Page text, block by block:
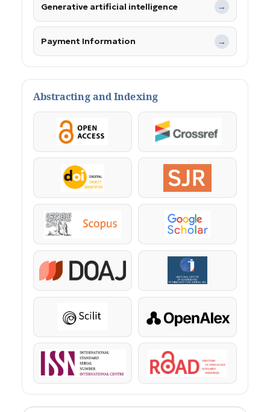
Generative artificial intelligence →
Payment Information →
Abstracting and Indexing
OpenAccess Crossref
DOI SJR
Scopus Google Scholar
DOAJ KazBC
Scilit OpenAlex
ISSN ROAD